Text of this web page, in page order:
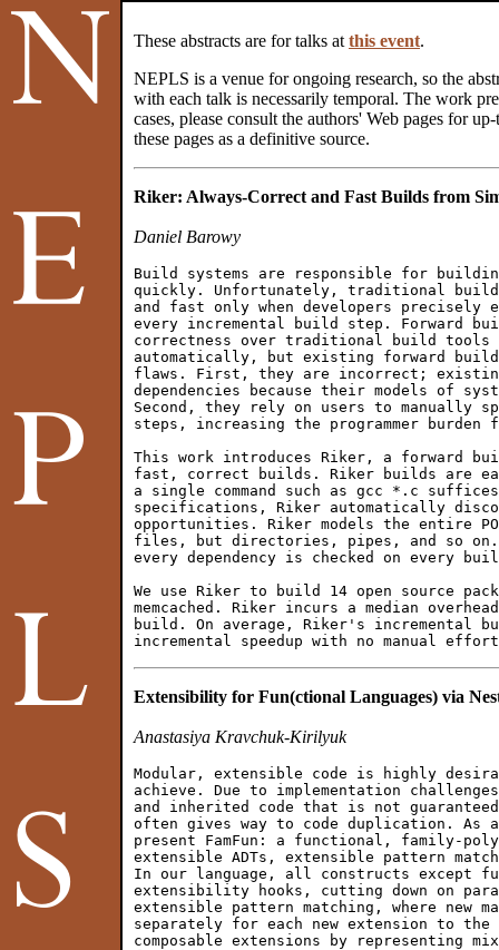
These abstracts are for talks at this event.
NEPLS is a venue for ongoing research, so the
with each talk is necessarily temporal. The work
cases, please consult the authors' Web pages for
these pages as a definitive source.
Riker: Always-Correct and Fast Builds from
Daniel Barowy
Build systems are responsible for
quickly. Unfortunately, traditional
and fast only when developers precisely
every incremental build step. Forward
correctness over traditional build tools
automatically, but existing forward build
flaws. First, they are incorrect;
dependencies because their models of
Second, they rely on users to manually
steps, increasing the programmer
This work introduces Riker, a forward
fast, correct builds. Riker builds are
a single command such as gcc *.c
specifications, Riker automatically
opportunities. Riker models the entire
files, but directories, pipes, and so on.
every dependency is checked on every
We use Riker to build 14 open source
memcached. Riker incurs a median
build. On average, Riker's incremental
Extensibility for Fun(ctional Languages) via
Anastasiya Kravchuk-Kirilyuk
Modular, extensible code is highly
achieve. Due to implementation
and inherited code that is not
often gives way to code duplication. As
present FamFun: a functional, family-
extensible ADTs, extensible pattern
In our language, all constructs except
extensibility hooks, cutting down on
extensible pattern matching, where new
separately for each new extension to the
composable extensions by representing